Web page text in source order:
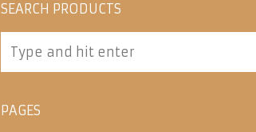
SEARCH PRODUCTS
PAGES